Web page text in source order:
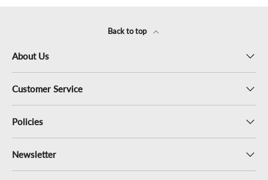
Back to top
About Us
Customer Service
Policies
Newsletter